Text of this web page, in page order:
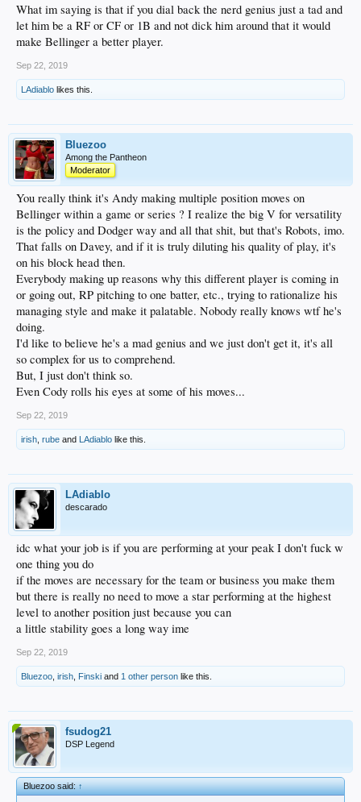
What im saying is that if you dial back the nerd genius just a tad and
let him be a RF or CF or 1B and not dick him around that it would
make Bellinger a better player.
Sep 22, 2019
LAdiablo likes this.
Bluezoo
Among the Pantheon
Moderator
You really think it's Andy making multiple position moves on
Bellinger within a game or series ? I realize the big V for versatility
is the policy and Dodger way and all that shit, but that's Robots, imo.
That falls on Davey, and if it is truly diluting his quality of play, it's
on his block head then.
Everybody making up reasons why this different player is coming in
or going out, RP pitching to one batter, etc., trying to rationalize his
managing style and make it palatable. Nobody really knows wtf he's
doing.
I'd like to believe he's a mad genius and we just don't get it, it's all
so complex for us to comprehend.
But, I just don't think so.
Even Cody rolls his eyes at some of his moves...
Sep 22, 2019
irish rube and LAdiablo like this.
LAdiablo
descarado
idc what your job is if you are performing at your peak I don't fuck w
one thing you do
if the moves are necessary for the team or business you make them
but there is really no need to move a star performing at the highest
level to another position just because you can
a little stability goes a long way ime
Sep 22, 2019
Bluezoo irish Finski and 1 other person like this.
fsudog21
DSP Legend
Bluezoo said:↑